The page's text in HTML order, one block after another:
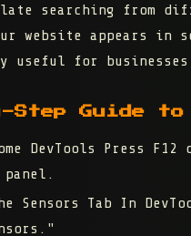
searching from
website appears in
useful for
Step Guide to
DevTools
Press
panel.
Sensors Tab In